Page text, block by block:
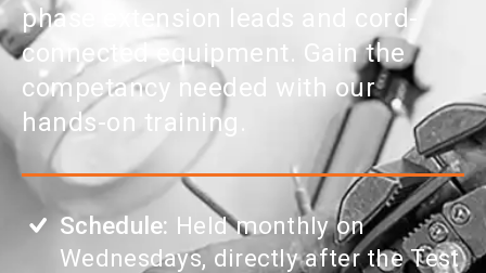
phase extension leads and cord-
connected equipment. Gain the
competancy needed with our
hands-on training.
Schedule: Held monthly on
Wednesdays, directly after the Test